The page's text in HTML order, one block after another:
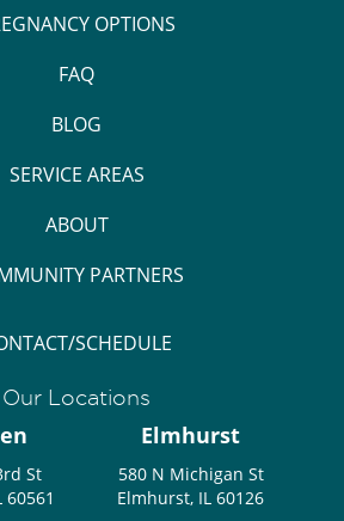
OPTIONS
FAQ
BLOG
SERVICE AREAS
ABOUT
PARTNERS
SCHEDULE
Our Locations
St
60561
Elmhurst
580 N Michigan St
Elmhurst, IL 60126